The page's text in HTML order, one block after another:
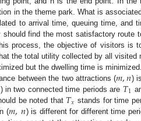
in the theme park. What is
to arrival time, queuing time, and
should find the most satisfactory
process, the objective of visitors is
the total utility collected by all visited
but the dwelling time is minimized.
between the two attractions (𝑚,𝑛)
) in two connected time periods are 𝑇1
be noted that𝑇𝑥 stands for time
(𝑚,𝑛) is different for different time